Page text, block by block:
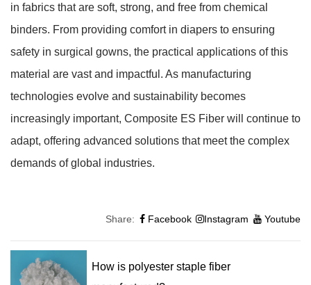
in fabrics that are soft, strong, and free from chemical
binders. From providing comfort in diapers to ensuring
safety in surgical gowns, the practical applications of this
material are vast and impactful. As manufacturing
technologies evolve and sustainability becomes
increasingly important, Composite ES Fiber will continue to
adapt, offering advanced solutions that meet the complex
demands of global industries.
Share: Facebook Instagram Youtube
How is polyester staple fiber